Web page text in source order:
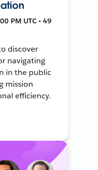
PM UTC • 49
discover
navigating
in the public
mission
efficiency.